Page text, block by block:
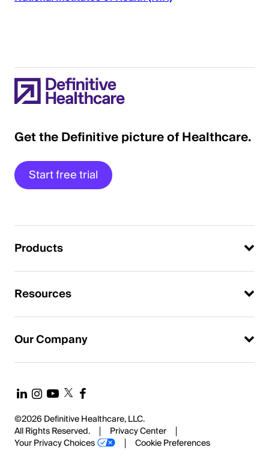
Get the Definitive picture of Healthcare.
Start free trial
Products
Resources
Our Company
©2026 Definitive Healthcare, LLC.
All Rights Reserved.
Privacy Center
Your Privacy Choices
Cookie Preferences